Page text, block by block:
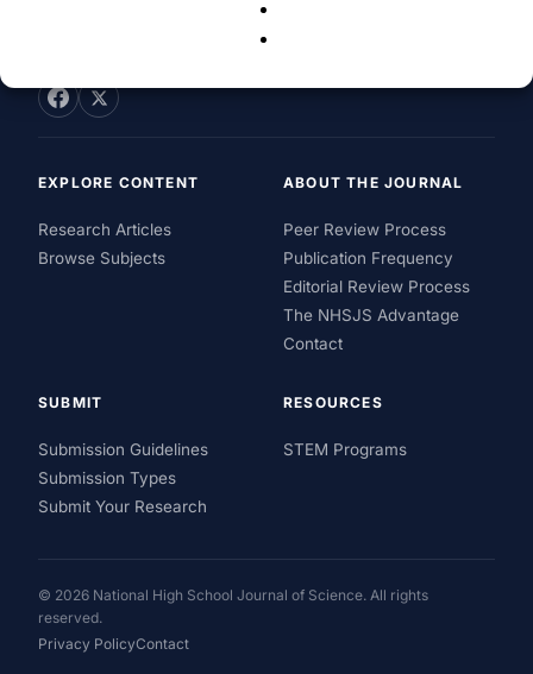
EXPLORE CONTENT
Research Articles
Browse Subjects
ABOUT THE JOURNAL
Peer Review Process
Publication Frequency
Editorial Review Process
The NHSJS Advantage
Contact
SUBMIT
Submission Guidelines
Submission Types
Submit Your Research
RESOURCES
STEM Programs
© 2026 National High School Journal of Science. All rights
reserved.
Privacy PolicyContact